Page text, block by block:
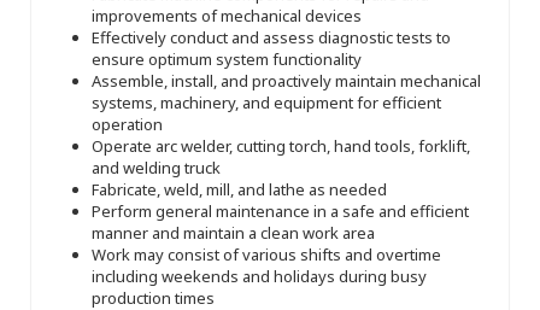
improvements of mechanical devices
Effectively conduct and assess diagnostic tests to
ensure optimum system functionality
Assemble, install, and proactively maintain mechanical
systems, machinery, and equipment for efficient
operation
Operate arc welder, cutting torch, hand tools, forklift,
and welding truck
Fabricate, weld, mill, and lathe as needed
Perform general maintenance in a safe and efficient
manner and maintain a clean work area
Work may consist of various shifts and overtime
including weekends and holidays during busy
production times